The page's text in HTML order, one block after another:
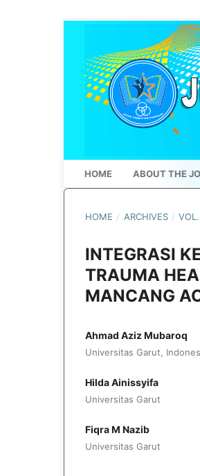
HOME ABOUT THE
HOME / ARCHIVES /
INTEGRASI
TRAUMA
MANCANG
Ahmad Aziz Mubaroq
Universitas Garut,
Hilda Ainissyifa
Universitas Garut
Fiqra M Nazib
Universitas Garut